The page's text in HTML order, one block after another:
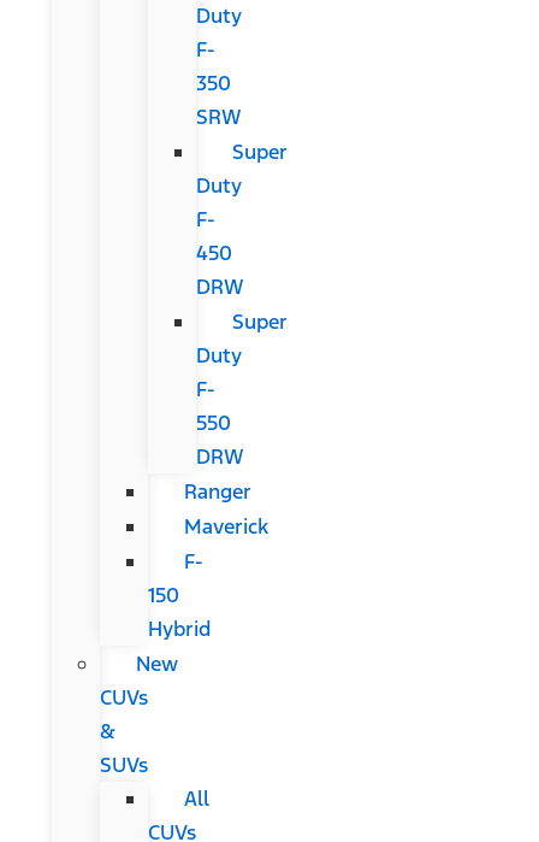
Duty
F-
350
SRW
Super
Duty
F-
450
DRW
Super
Duty
F-
550
DRW
Ranger
Maverick
F-
150
Hybrid
New
CUVs
&
SUVs
All
CUVs